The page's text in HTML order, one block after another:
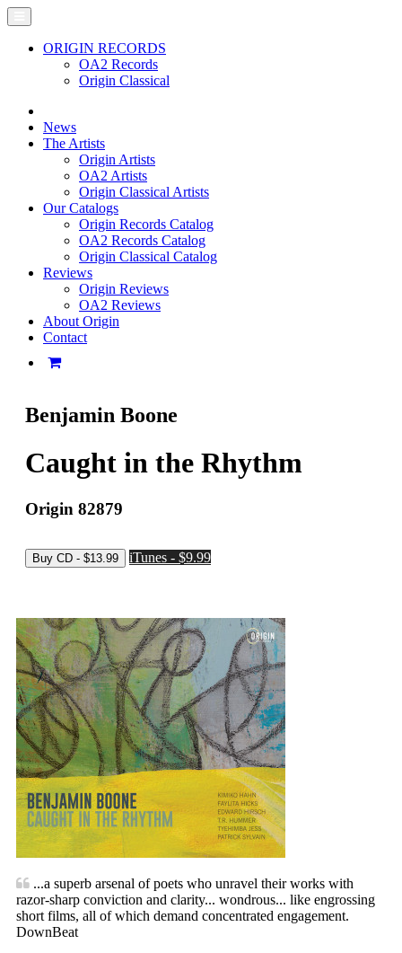
ORIGIN RECORDS
OA2 Records
Origin Classical
News
The Artists
Origin Artists
OA2 Artists
Origin Classical Artists
Our Catalogs
Origin Records Catalog
OA2 Records Catalog
Origin Classical Catalog
Reviews
Origin Reviews
OA2 Reviews
About Origin
Contact
Benjamin Boone
Caught in the Rhythm
Origin 82879
iTunes - $9.99
...a superb arsenal of poets who unravel their works with
razor-sharp conviction and clarity... wondrous... like engrossing
short films, all of which demand concentrated engagement.
DownBeat